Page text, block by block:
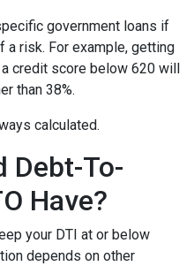
government loans if
a risk. For example, getting
credit score below 620 will
than 38%.
calculated.
Debt-To-
Have?
your DTI at or below
depends on other